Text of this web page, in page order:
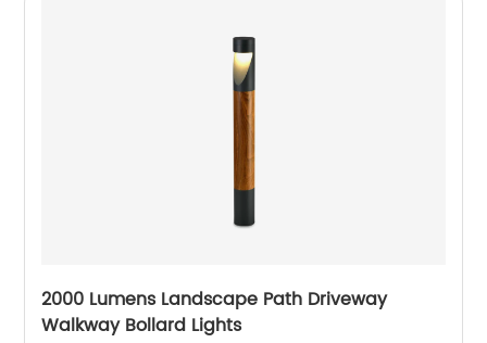
2000 Lumens Landscape Path Driveway
Walkway Bollard Lights